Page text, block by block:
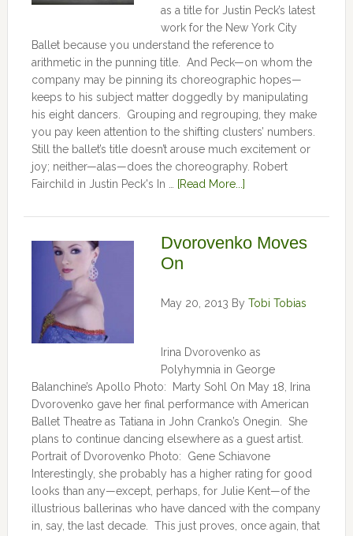
as a title for Justin Peck’s latest
work for the New York City
Ballet because you understand the reference to
arithmetic in the punning title. And Peck—on whom the
company may be pinning its choreographic hopes—
keeps to his subject matter doggedly by manipulating
his eight dancers. Grouping and regrouping, they make
you pay keen attention to the shifting clusters’ numbers.
Still the ballet’s title doesn’t arouse much excitement or
joy; neither—alas—does the choreography. Robert
Fairchild in Justin Peck's In …
[Read More...]
Dvorovenko Moves
On
May 20, 2013 By Tobi Tobias
Irina Dvorovenko as
Polyhymnia in George
Balanchine’s Apollo Photo: Marty Sohl On May 18, Irina
Dvorovenko gave her final performance with American
Ballet Theatre as Tatiana in John Cranko’s Onegin. She
plans to continue dancing elsewhere as a guest artist.
Portrait of Dvorovenko Photo: Gene Schiavone
Interestingly, she probably has a higher rating for good
looks than any—except, perhaps, for Julie Kent­­—­­of the
illustrious ballerinas who have danced with the company
in, say, the last decade. This just proves, once again, that